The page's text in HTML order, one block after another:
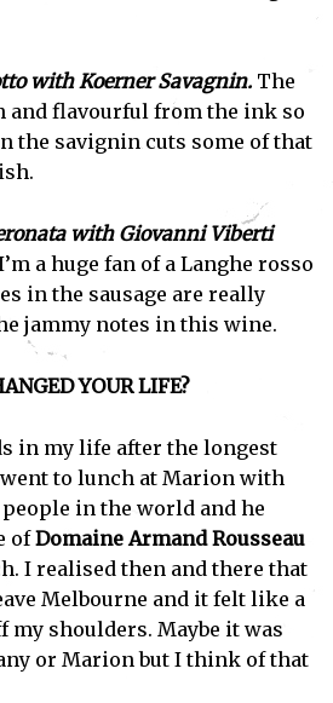
with Koerner Savagnin. The
flavourful from the ink so
the savignin cuts some of that
with Giovanni Viberti
a huge fan of a Langhe rosso
in the sausage are really
jammy notes in this wine.
YOUR LIFE?
in my life after the longest
to lunch at Marion with
in the world and he
ofDomaine Armand Rousseau
I realised then and there that
Melbourne and it felt like a
shoulders. Maybe it was
or Marion but I think of that